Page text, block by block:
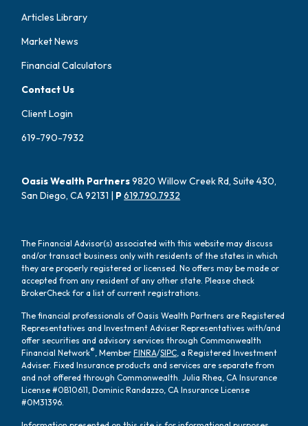
Articles Library
Market News
Financial Calculators
Contact Us
Client Login
619-790-7932
Oasis Wealth Partners9820 Willow Creek Rd, Suite 430,
San Diego, CA 92131 | P619.790.7932
The Financial Advisor(s) associated with this website may discuss
and/or transact business only with residents of the states in which
they are properly registered or licensed. No offers may be made or
accepted from any resident of any other state. Please check
BrokerCheck for a list of current registrations.
The financial professionals of Oasis Wealth Partners are Registered
Representatives and Investment Adviser Representatives with/and
offer securities and advisory services through Commonwealth
Financial Network® , MemberFINRA/SIPC , a Registered Investment
Adviser. Fixed Insurance products and services are separate from
and not offered through Commonwealth. Julia Rhea, CA Insurance
License #0B10611, Dominic Randazzo, CA Insurance License
#0M31396.